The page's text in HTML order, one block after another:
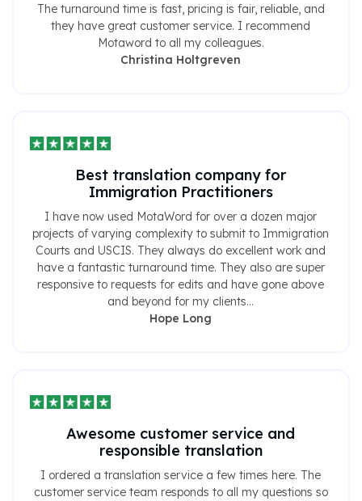
The turnaround time is fast, pricing is fair, reliable, and
they have great customer service. I recommend
Motaword to all my colleagues.
Christina Holtgreven
Best translation company for
Immigration Practitioners
I have now used MotaWord for over a dozen major
projects of varying complexity to submit to Immigration
Courts and USCIS. They always do excellent work and
have a fantastic turnaround time. They also are super
responsive to requests for edits and have gone above
and beyond for my clients...
Hope Long
Awesome customer service and
responsible translation
I ordered a translation service a few times here. The
customer service team responds to all my questions so